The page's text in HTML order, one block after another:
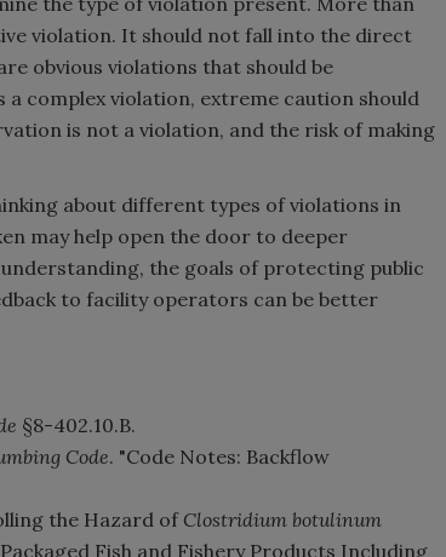
violation. It should not fall into the direct
obvious violations that should be
complex violation, extreme caution should
is not a violation, and the risk of making
about different types of violations in
may help open the door to deeper
the goals of protecting public
to facility operators can be better
§8-402.10.B.
Code. "Code Notes: Backflow
the Hazard of Clostridium botulinum
Fish and Fishery Products Including